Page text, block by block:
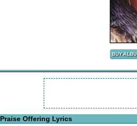
Praise Offering Lyrics